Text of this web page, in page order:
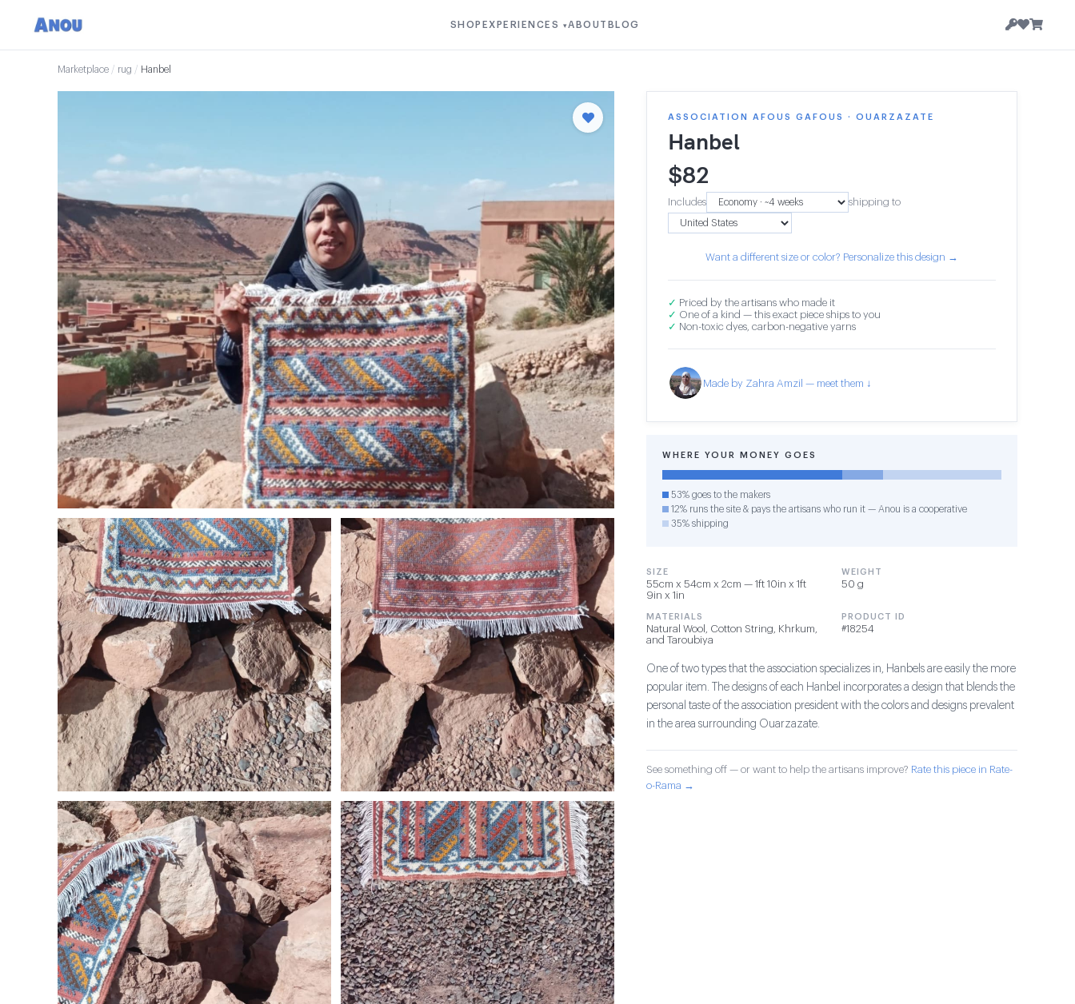
SHOP EXPERIENCES ▾ABOUT BLOG
Marketplace / rug / Hanbel
ASSOCIATION AFOUS GAFOUS · OUARZAZATE
Hanbel
$82
Includes shipping to
Want a different size or color? Personalize this design →
✓ Priced by the artisans who made it
✓ One of a kind — this exact piece ships to you
✓ Non-toxic dyes, carbon-negative yarns
Made by Zahra Amzil — meet them ↓
WHERE YOUR MONEY GOES
53% goes to the makers
12% runs the site & pays the artisans who run it — Anou is a cooperative
35% shipping
SIZE
55cm x 54cm x 2cm — 1ft 10in x 1ft
9in x 1in
WEIGHT
50 g
MATERIALS
Natural Wool, Cotton String, Khrkum,
and Taroubiya
PRODUCT ID
#18254
One of two types that the association specializes in, Hanbels are easily the more
popular item. The designs of each Hanbel incorporates a design that blends the
personal taste of the association president with the colors and designs prevalent
in the area surrounding Ouarzazate.
See something off — or want to help the artisans improve? Rate this piece in Rate-
o-Rama →